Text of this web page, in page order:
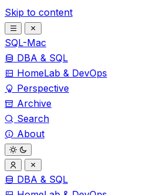
Skip to content
SQL-Mac
DBA & SQL
HomeLab & DevOps
Perspective
Archive
Search
About
DBA & SQL